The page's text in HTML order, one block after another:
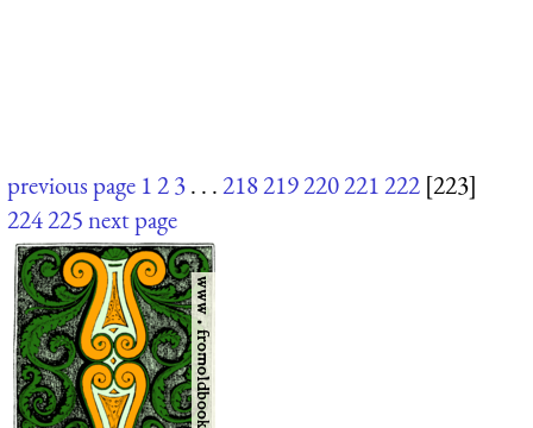
previous page 123. . .218219220221222 [223]
224225next page